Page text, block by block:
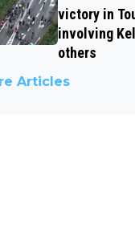
victory in
involving
others
Articles